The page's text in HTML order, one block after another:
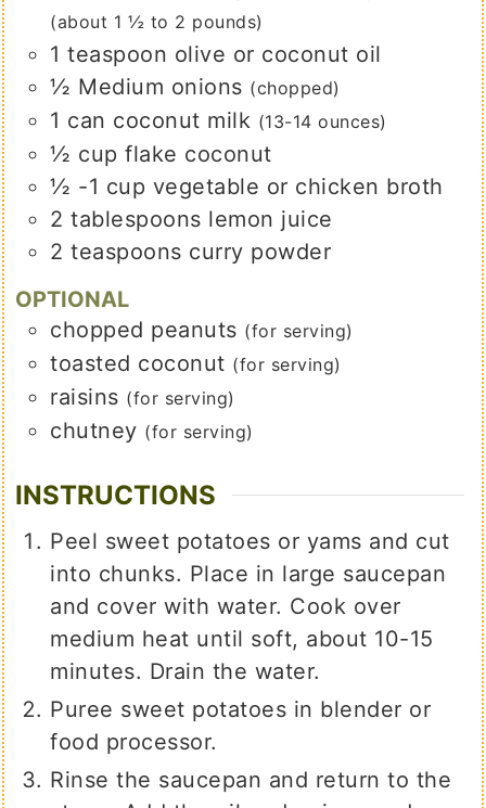
(about 1 ½ to 2 pounds)
1 teaspoon olive or coconut oil
½ Medium onions (chopped)
1 can coconut milk (13-14 ounces)
½ cup flake coconut
½ -1 cup vegetable or chicken broth
2 tablespoons lemon juice
2 teaspoons curry powder
OPTIONAL
chopped peanuts (for serving)
toasted coconut (for serving)
raisins (for serving)
chutney (for serving)
INSTRUCTIONS
Peel sweet potatoes or yams and cut
into chunks. Place in large saucepan
and cover with water. Cook over
medium heat until soft, about 10-15
minutes. Drain the water.
Puree sweet potatoes in blender or
food processor.
Rinse the saucepan and return to the